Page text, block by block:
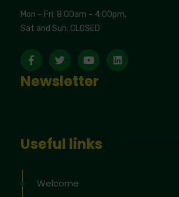
Mon – Fri: 8:00am – 4:00pm,
Sat and Sun: CLOSED
Newsletter
Useful links
Welcome